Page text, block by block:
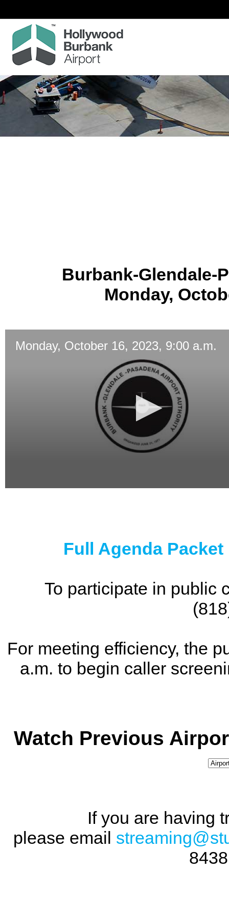
Burbank-Glendale-
Monday,
Monday, October 16, 2023, 9:00 a.m.
Full Agenda
To participate in public
For meeting efficiency, the
a.m. to begin caller
Watch Previous
If you are having
please email